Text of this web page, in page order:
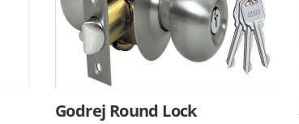
Godrej Round Lock